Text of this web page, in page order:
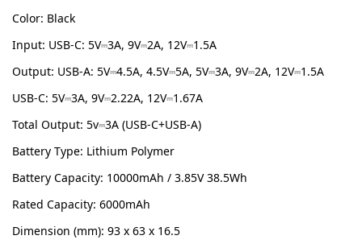
Color: Black
Input: USB-C: 5V⎓3A, 9V⎓2A, 12V⎓1.5A
Output: USB-A: 5V⎓4.5A, 4.5V⎓5A, 5V⎓3A, 9V⎓2A, 12V⎓1.5A
USB-C: 5V⎓3A, 9V⎓2.22A, 12V⎓1.67A
Total Output: 5v⎓3A (USB-C+USB-A)
Battery Type: Lithium Polymer
Battery Capacity: 10000mAh / 3.85V 38.5Wh
Rated Capacity: 6000mAh
Dimension (mm): 93 x 63 x 16.5